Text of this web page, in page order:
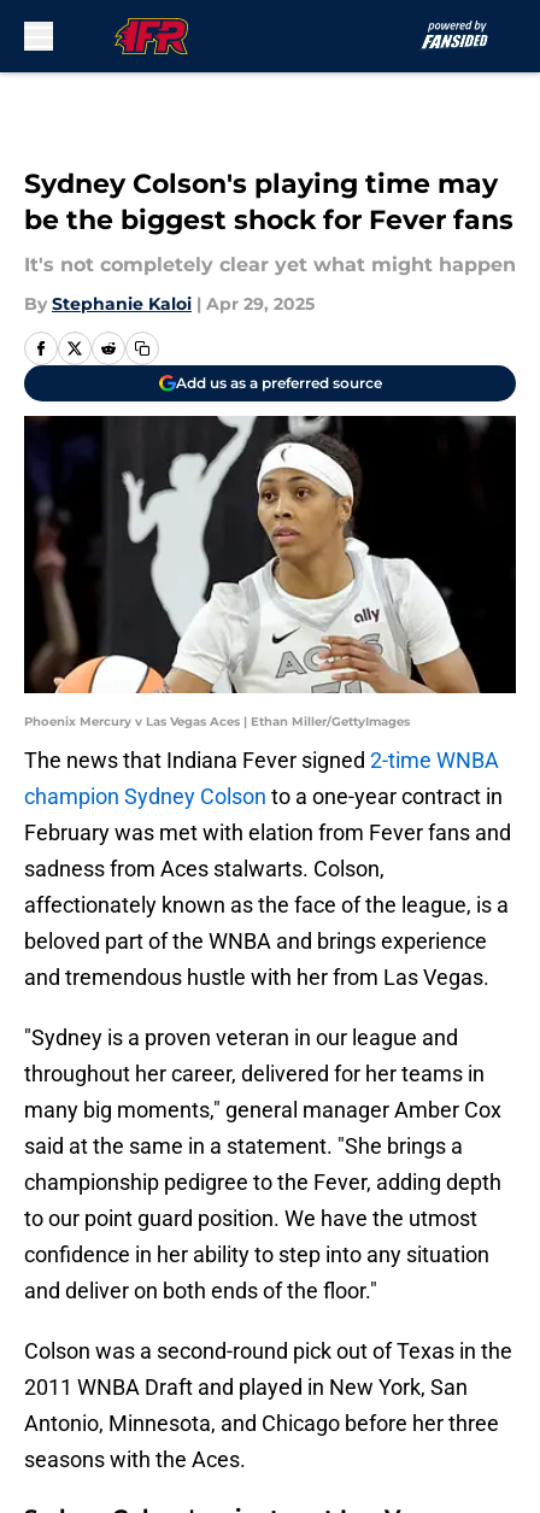
Sydney Colson's playing time may
be the biggest shock for Fever fans
It's not completely clear yet what might happen
By Stephanie Kaloi | Apr 29, 2025
Add us as a preferred source
Phoenix Mercury v Las Vegas Aces | Ethan Miller/GettyImages
The news that Indiana Fever signed 2-time WNBA
champion Sydney Colson to a one-year contract in
February was met with elation from Fever fans and
sadness from Aces stalwarts. Colson,
affectionately known as the face of the league, is a
beloved part of the WNBA and brings experience
and tremendous hustle with her from Las Vegas.
"Sydney is a proven veteran in our league and
throughout her career, delivered for her teams in
many big moments," general manager Amber Cox
said at the same in a statement. "She brings a
championship pedigree to the Fever, adding depth
to our point guard position. We have the utmost
confidence in her ability to step into any situation
and deliver on both ends of the floor."
Colson was a second-round pick out of Texas in the
2011 WNBA Draft and played in New York, San
Antonio, Minnesota, and Chicago before her three
seasons with the Aces.